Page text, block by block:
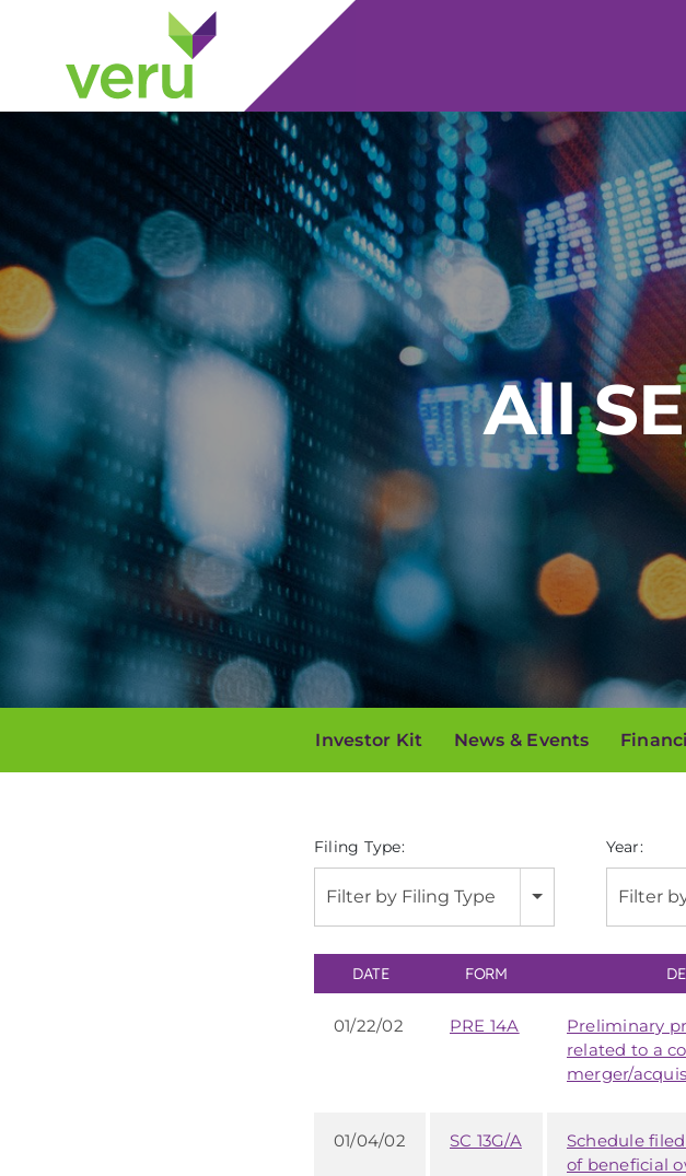
All
Investor Kit News & Events
Filing Type:
Filter by Filing Type
Year:
Filter
DATE FORM
01/22/02 PRE 14A
Preliminary
related to a
merger/
01/04/02 SC 13G/A
Schedule
of beneficial